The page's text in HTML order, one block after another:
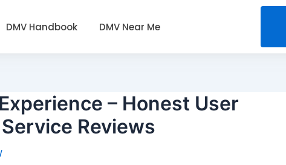
DMV Handbook DMV Near Me
– Honest User
Reviews
/